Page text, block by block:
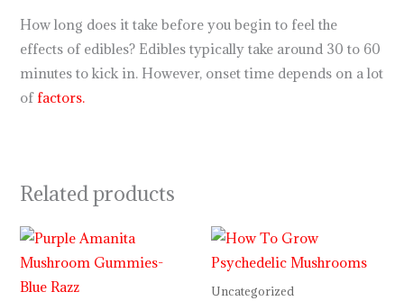
How long does it take before you begin to feel the
effects of edibles? Edibles typically take around 30 to 60
minutes to kick in. However, onset time depends on a lot
of factors.
Related products
Price
range:
$29.99
Uncategorized